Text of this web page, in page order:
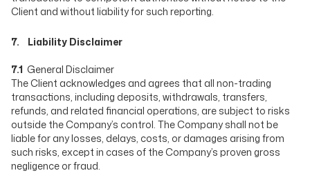
Client and without liability for such reporting.
7. Liability Disclaimer
7.1 General Disclaimer
The Client acknowledges and agrees that all non-trading
transactions, including deposits, withdrawals, transfers,
refunds, and related financial operations, are subject to risks
outside the Company’s control. The Company shall not be
liable for any losses, delays, costs, or damages arising from
such risks, except in cases of the Company’s proven gross
negligence or fraud.